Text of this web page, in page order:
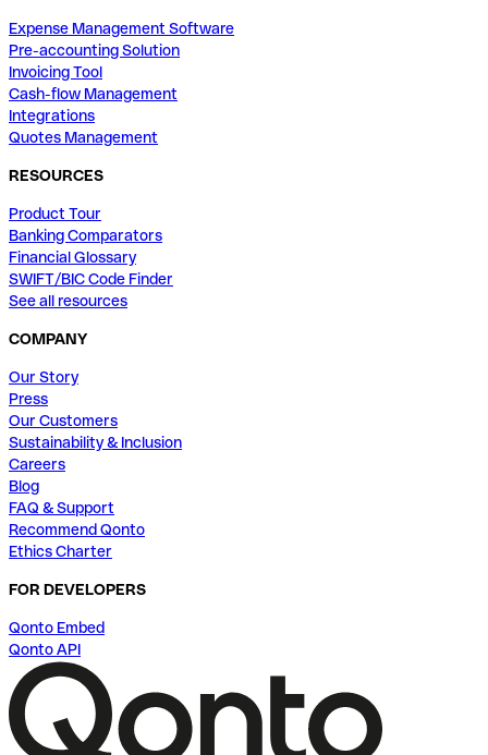
Expense Management Software
Pre-accounting Solution
Invoicing Tool
Cash-flow Management
Integrations
Quotes Management
RESOURCES
Product Tour
Banking Comparators
Financial Glossary
SWIFT/BIC Code Finder
See all resources
COMPANY
Our Story
Press
Our Customers
Sustainability & Inclusion
Careers
Blog
FAQ & Support
Recommend Qonto
Ethics Charter
FOR DEVELOPERS
Qonto Embed
Qonto API